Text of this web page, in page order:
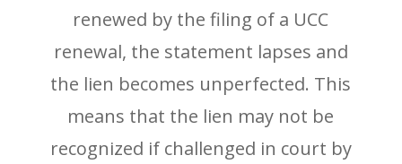
renewed by the filing of a UCC
renewal, the statement lapses and
the lien becomes unperfected. This
means that the lien may not be
recognized if challenged in court by